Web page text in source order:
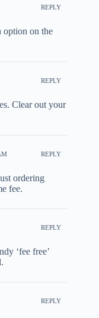
REPLY
option on the
REPLY
Clear out your
REPLY
ordering
fee.
REPLY
‘fee free’
REPLY